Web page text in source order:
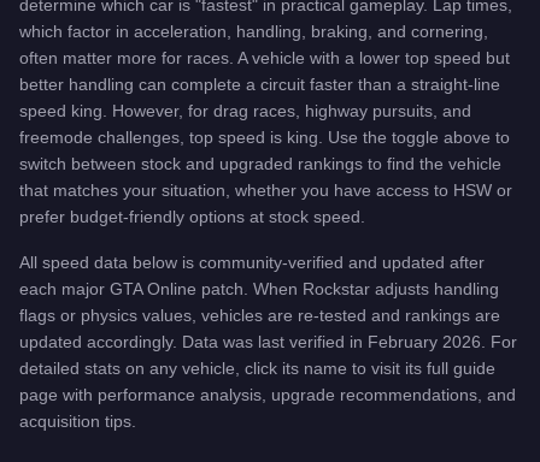
determine which car is "fastest" in practical gameplay. Lap times,
which factor in acceleration, handling, braking, and cornering,
often matter more for races. A vehicle with a lower top speed but
better handling can complete a circuit faster than a straight-line
speed king. However, for drag races, highway pursuits, and
freemode challenges, top speed is king. Use the toggle above to
switch between stock and upgraded rankings to find the vehicle
that matches your situation, whether you have access to HSW or
prefer budget-friendly options at stock speed.
All speed data below is community-verified and updated after
each major GTA Online patch. When Rockstar adjusts handling
flags or physics values, vehicles are re-tested and rankings are
updated accordingly. Data was last verified in February 2026. For
detailed stats on any vehicle, click its name to visit its full guide
page with performance analysis, upgrade recommendations, and
acquisition tips.